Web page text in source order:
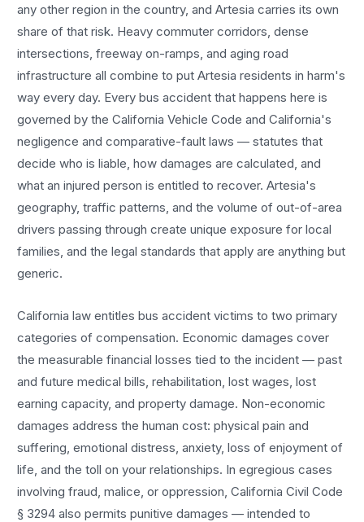
any other region in the country, andArtesia carries its own
share of that risk. Heavy commuter corridors, dense
intersections, freeway on-ramps, and aging road
infrastructure all combine to putArtesia residents in harm's
way every day. Everybus accident that happens here is
governed by the California Vehicle Code and California's
negligence and comparative-fault laws — statutes that
decide who is liable, how damages are calculated, and
what an injured person is entitled to recover.Artesia's
geography, traffic patterns, and the volume of out-of-area
drivers passing through create unique exposure for local
families, and the legal standards that apply are anything but
generic.
California law entitlesbus accident victims to two primary
categories of compensation. Economic damages cover
the measurable financial losses tied to the incident — past
and future medical bills, rehabilitation, lost wages, lost
earning capacity, and property damage. Non-economic
damages address the human cost: physical pain and
suffering, emotional distress, anxiety, loss of enjoyment of
life, and the toll on your relationships. In egregious cases
involving fraud, malice, or oppression, California Civil Code
§ 3294 also permits punitive damages — intended to